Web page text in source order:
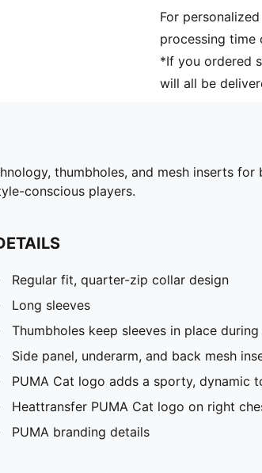
For
processing
*If you ordered
will all be
thumbholes, and mesh inserts
conscious players.
Regular fit, quarter-zip collar design
Long sleeves
Thumbholes keep sleeves in place
Side panel, underarm, and back mesh
PUMA Cat logo adds a sporty, dynamic
Heattransfer PUMA Cat logo on right
PUMA branding details